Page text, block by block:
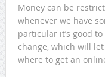
Money can be
whenever we have
particular it’s good
change, which will
where to get an